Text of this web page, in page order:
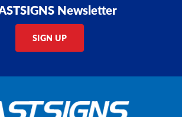
Newsletter
SIGN UP